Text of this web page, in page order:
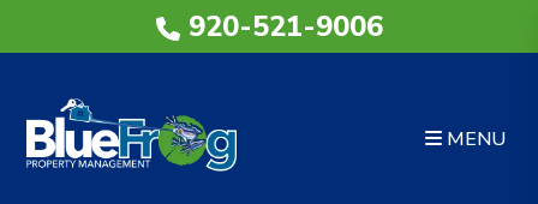
Skip to main content
920-521-9006
MENU